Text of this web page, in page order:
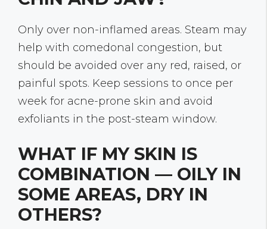
Only over non-inflamed areas. Steam may
help with comedonal congestion, but
should be avoided over any red, raised, or
painful spots. Keep sessions to once per
week for acne-prone skin and avoid
exfoliants in the post-steam window.
WHAT IF MY SKIN IS
COMBINATION — OILY IN
SOME AREAS, DRY IN
OTHERS?